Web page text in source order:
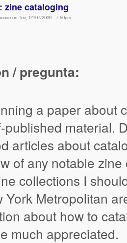
zine cataloging
on Tue, 04/07/2009 - 7:50pm
/ pregunta:
a paper about
published material.
articles about
of any notable
collections I
York Metropolitan
about how to
much appreciated.